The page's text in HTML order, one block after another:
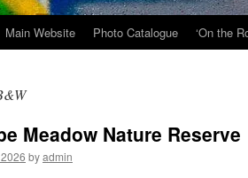
Main Website Photo Catalogue ‘On the
Meadow Nature Reserve
byadmin